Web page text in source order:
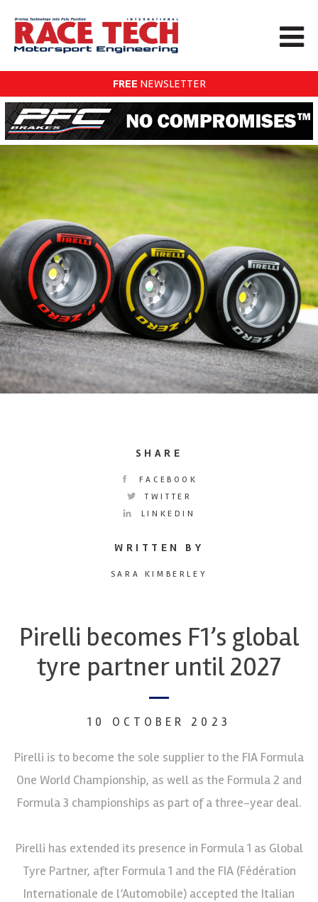
FREE NEWSLETTER
SHARE
FACEBOOK
TWITTER
LINKEDIN
WRITTEN BY
SARA KIMBERLEY
Pirelli becomes F1’s global
tyre partner until 2027
10 OCTOBER 2023
Pirelli is to become the sole supplier to the FIA Formula
One World Championship, as well as the Formula 2 and
Formula 3 championships as part of a three-year deal.
Pirelli has extended its presence in Formula 1 as Global
Tyre Partner, after Formula 1 and the FIA (Fédération
Internationale de l’Automobile) accepted the Italian